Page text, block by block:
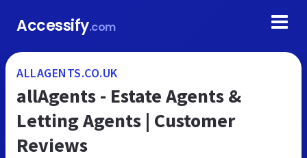
Accessify.com
ALLAGENTS.CO.UK
allAgents - Estate Agents &
Letting Agents | Customer
Reviews